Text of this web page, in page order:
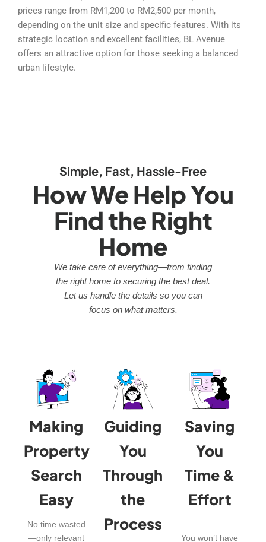
prices range from RM1,200 to RM2,500 per month,
depending on the unit size and specific features. With its
strategic location and excellent facilities, BL Avenue
offers an attractive option for those seeking a balanced
urban lifestyle.
Simple, Fast, Hassle-Free
How We Help You
Find the Right
Home
We take care of everything—from finding
the right home to securing the best deal.
Let us handle the details so you can
focus on what matters.
Making
Property
Search
Easy
No time wasted
—only relevant
Guiding
You
Through
the
Process
Saving
You
Time &
Effort
You won’t have